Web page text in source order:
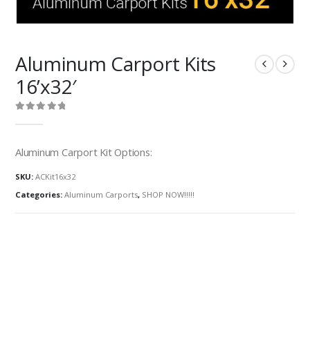
Aluminum Carport Kits
16’x32′
Aluminum Carport Kit Options:
SKU: ACKit16x32
Categories: Aluminum Carports, SHOP NOW!!!!!